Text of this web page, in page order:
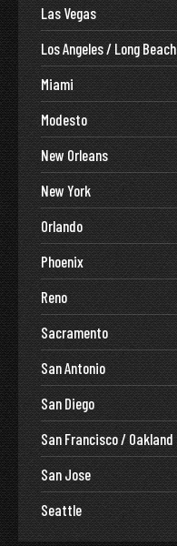
Las Vegas
Los Angeles / Long Beach
Miami
Modesto
New Orleans
New York
Orlando
Phoenix
Reno
Sacramento
San Antonio
San Diego
San Francisco / Oakland
San Jose
Seattle